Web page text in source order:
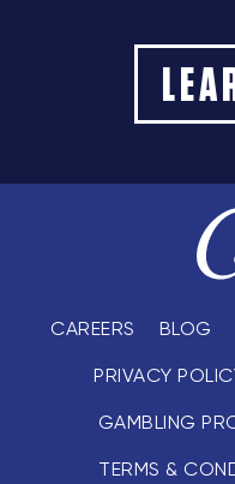
CAREERS BLOG
PRIVACY
GAMBLING
TERMS &